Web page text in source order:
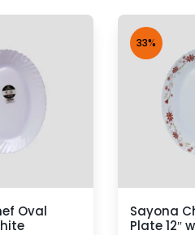
Oval
33%
Sayona
Plate 12″